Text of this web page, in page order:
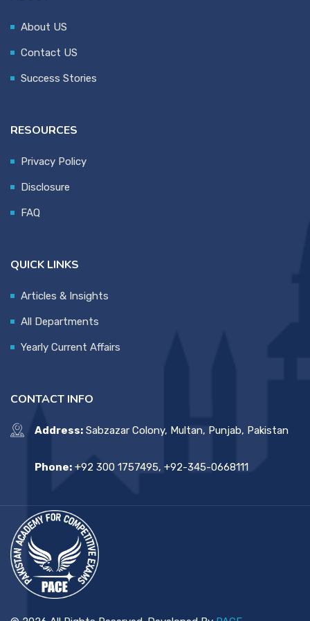
About US
Contact US
Success Stories
RESOURCES
Privacy Policy
Disclosure
FAQ
QUICK LINKS
Articles & Insights
All Departments
Yearly Current Affairs
CONTACT INFO
Address: Sabzazar Colony, Multan, Punjab, Pakistan
Phone: +92 300 1757495, +92-345-0668111